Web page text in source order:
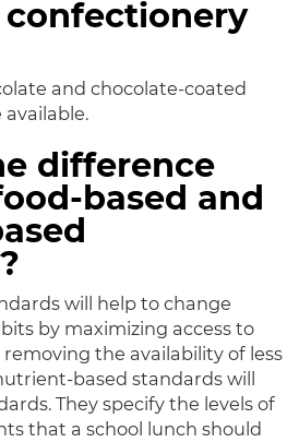
and chocolate-coated
difference
based and
will help to change
by maximizing access to
the availability of less
based standards will
They specify the levels of
that a school lunch should